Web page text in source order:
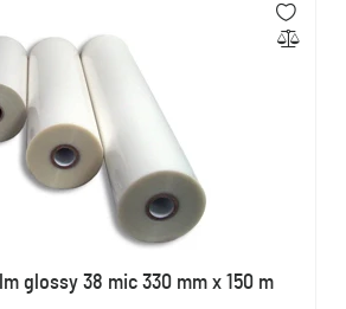
glossy 38 mic 330 mm x 150 m